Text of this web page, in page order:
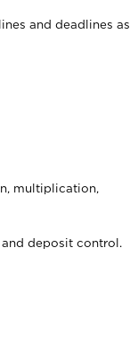
and deadlines as
multiplication,
deposit control.